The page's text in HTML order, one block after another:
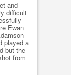
and
difficult
Ewan
played a
but the
from